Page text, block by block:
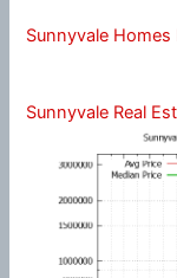
Sunnyvale Homes
Sunnyvale Real